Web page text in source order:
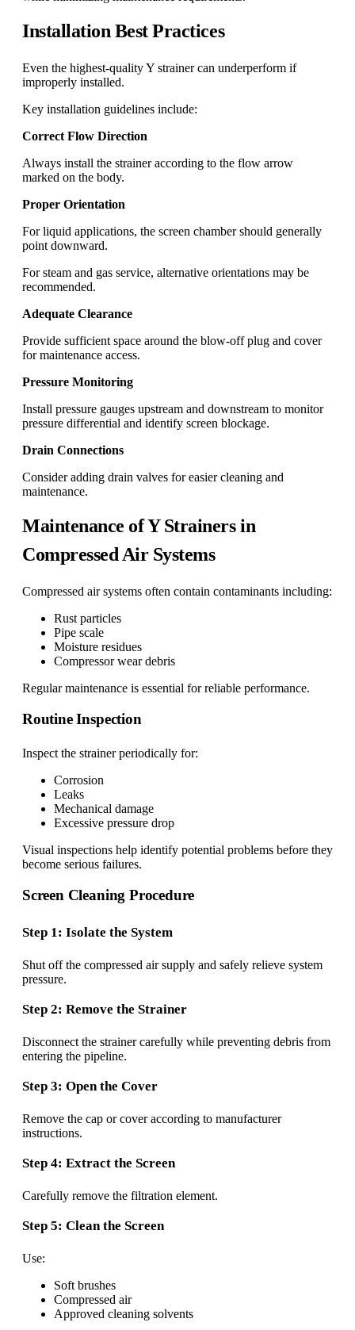
Installation Best Practices
Even the highest-quality Y strainer can underperform if
improperly installed.
Key installation guidelines include:
Correct Flow Direction
Always install the strainer according to the flow arrow
marked on the body.
Proper Orientation
For liquid applications, the screen chamber should generally
point downward.
For steam and gas service, alternative orientations may be
recommended.
Adequate Clearance
Provide sufficient space around the blow-off plug and cover
for maintenance access.
Pressure Monitoring
Install pressure gauges upstream and downstream to monitor
pressure differential and identify screen blockage.
Drain Connections
Consider adding drain valves for easier cleaning and
maintenance.
Maintenance of Y Strainers in
Compressed Air Systems
Compressed air systems often contain contaminants including:
Rust particles
Pipe scale
Moisture residues
Compressor wear debris
Regular maintenance is essential for reliable performance.
Routine Inspection
Inspect the strainer periodically for:
Corrosion
Leaks
Mechanical damage
Excessive pressure drop
Visual inspections help identify potential problems before they
become serious failures.
Screen Cleaning Procedure
Step 1: Isolate the System
Shut off the compressed air supply and safely relieve system
pressure.
Step 2: Remove the Strainer
Disconnect the strainer carefully while preventing debris from
entering the pipeline.
Step 3: Open the Cover
Remove the cap or cover according to manufacturer
instructions.
Step 4: Extract the Screen
Carefully remove the filtration element.
Step 5: Clean the Screen
Use:
Soft brushes
Compressed air
Approved cleaning solvents